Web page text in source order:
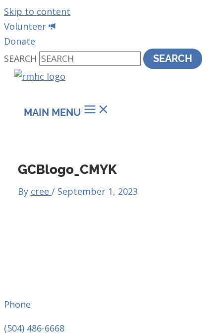
Skip to content
Volunteer
Donate
SEARCH
SEARCH
MAIN MENU
GCBlogo_CMYK
By cree / September 1, 2023
Phone
(504) 486-6668